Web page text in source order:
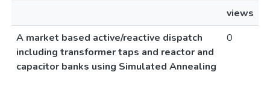
views
A market based active/reactive dispatch
including transformer taps and reactor and
capacitor banks using Simulated Annealing
0